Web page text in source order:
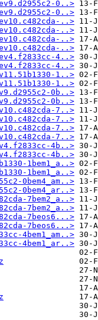
0..>
0..>
..>
..>
..>
..>
4..>
4..>
1..>
1..>
0b..>
0b..>
7..>
7..>
7..>
7..>
4b..>
4b..>
1bem1_a..>
1bem1_a..>
0bem4_am..>
0bem4_ar..>
7bem2_a..>
7bem2_a..>
7beos6...>
7beos6...>
4bem1_am..>
4bem1_ar..>